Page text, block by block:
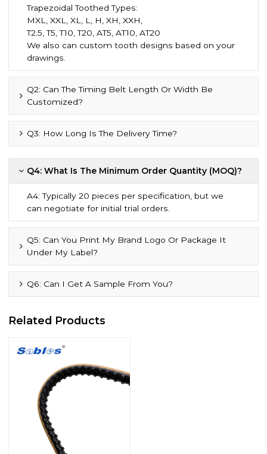
Trapezoidal Toothed Types:
MXL, XXL, XL, L, H, XH, XXH,
T2.5, T5, T10, T20, AT5, AT10, AT20
We also can custom tooth designs based on your
drawings.
Q2: Can The Timing Belt Length Or Width Be
Customized?
Q3: How Long Is The Delivery Time?
Q4: What Is The Minimum Order Quantity (MOQ)?
A4: Typically 20 pieces per specification, but we
can negotiate for initial trial orders.
Q5: Can You Print My Brand Logo Or Package It
Under My Label?
Q6: Can I Get A Sample From You?
Related Products